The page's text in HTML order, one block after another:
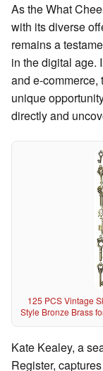
As the What
with its diverse
remains a
in the digital age.
and e-
unique
directly and
125 PCS Vintage
Style Bronze Brass
Kate Kealey, a
Register,